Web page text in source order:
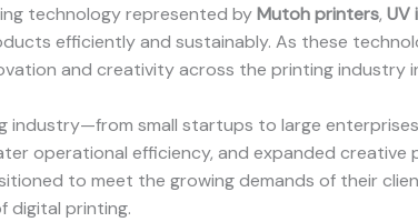
technology represented byMutoh printers, UV
efficiently and sustainably. As these
and creativity across the printing industry
industry—from small startups to large
operational efficiency, and expanded creative
to meet the growing demands of their
digital printing.